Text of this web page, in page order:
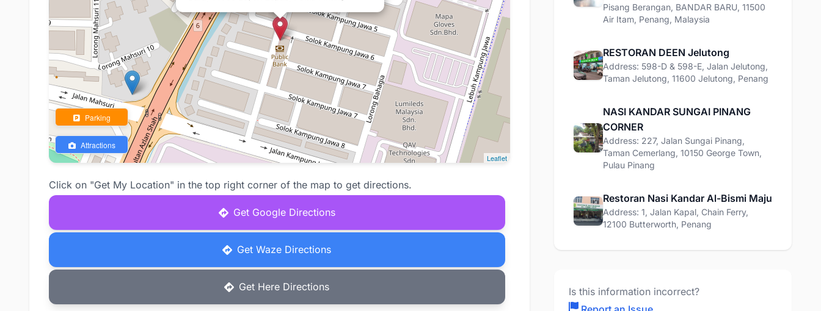
Parking
Attractions
Leaflet
Click on "Get My Location" in the top right corner of the map to get directions.
Get Google Directions
Get Waze Directions
Get Here Directions
Pisang Berangan, BANDAR BARU, 11500
Air Itam, Penang, Malaysia
RESTORAN DEEN Jelutong
Address: 598-D & 598-E, Jalan Jelutong,
Taman Jelutong, 11600 Jelutong, Penang
NASI KANDAR SUNGAI PINANG
CORNER
Address: 227, Jalan Sungai Pinang,
Taman Cemerlang, 10150 George Town,
Pulau Pinang
Restoran Nasi Kandar Al-Bismi Maju
Address: 1, Jalan Kapal, Chain Ferry,
12100 Butterworth, Penang
Is this information incorrect?